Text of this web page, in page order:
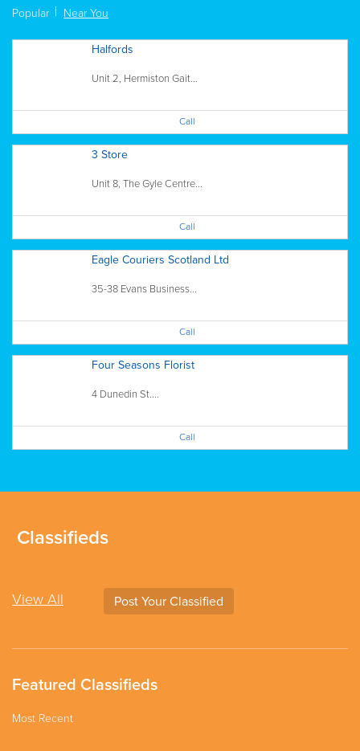
Popular Near You
Halfords
Unit 2, Hermiston Gait...
Call
3 Store
Unit 8, The Gyle Centre...
Call
Eagle Couriers Scotland Ltd
35-38 Evans Business...
Call
Four Seasons Florist
4 Dunedin St....
Call
Classifieds
View All Post Your Classified
Featured Classifieds
Most Recent